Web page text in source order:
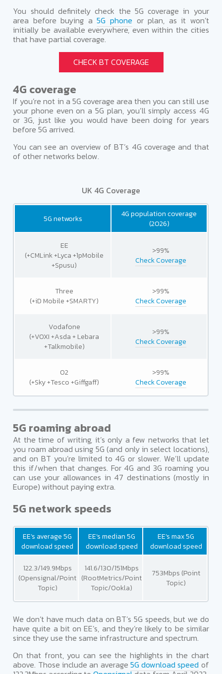
You should definitely check the 5G coverage in your
area before buying a5G phone or plan, as it won’t
initially be available everywhere, even within the cities
that have partial coverage.
CHECK BT COVERAGE
4G coverage
If you’re not in a 5G coverage area then you can still use
your phone even on a 5G plan, you’ll simply access 4G
or 3G, just like you would have been doing for years
before 5G arrived.
You can see an overview of BT’s 4G coverage and that
of other networks below.
UK 4G Coverage
5G networks
4G population coverage
(2026)
EE
(+CMLink +Lyca +1pMobile
+Spusu)
>99%
Check Coverage
Three
(+iD Mobile +SMARTY)
>99%
Check Coverage
Vodafone
(+VOXI +Asda + Lebara
+Talkmobile)
>99%
Check Coverage
O2
(+Sky +Tesco +Giffgaff)
>99%
Check Coverage
5G roaming abroad
At the time of writing, it’s only a few networks that let
you roam abroad using 5G (and only in select locations),
and on BT you’re limited to 4G or slower. We’ll update
this if/when that changes. For 4G and 3G roaming you
can use your allowances in 47 destinations (mostly in
Europe) without paying extra.
5G network speeds
EE’s average 5G
download speed
EE’s median 5G
download speed
EE’s max 5G
download speed
122.3/149.9Mbps
(Opensignal/Point
Topic)
141.6/130/151Mbps
(RootMetrics/Point
Topic/Ookla)
753Mbps (Point
Topic)
We don’t have much data on BT’s 5G speeds, but we do
have quite a bit on EE’s, and they’re likely to be similar
since they use the same infrastructure and spectrum.
On that front, you can see the highlights in the chart
above. Those include an average 5G download speed of